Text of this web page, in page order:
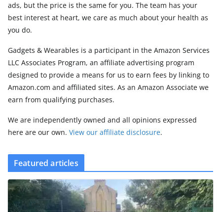
ads, but the price is the same for you. The team has your
best interest at heart, we care as much about your health as
you do.
Gadgets & Wearables is a participant in the Amazon Services
LLC Associates Program, an affiliate advertising program
designed to provide a means for us to earn fees by linking to
Amazon.com and affiliated sites. As an Amazon Associate we
earn from qualifying purchases.
We are independently owned and all opinions expressed
here are our own. View our affiliate disclosure.
Featured articles